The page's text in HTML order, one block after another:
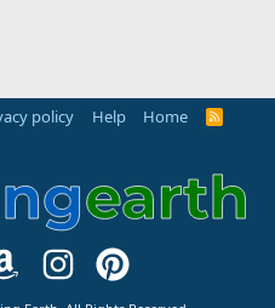
policy Help Home
R